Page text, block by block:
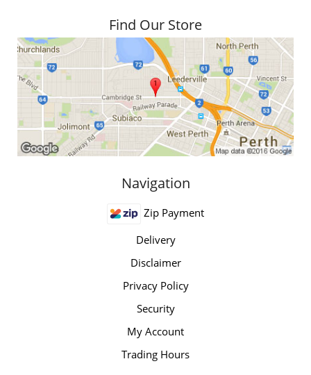
Find Our Store
Navigation
Zip Payment
Delivery
Disclaimer
Privacy Policy
Security
My Account
Trading Hours